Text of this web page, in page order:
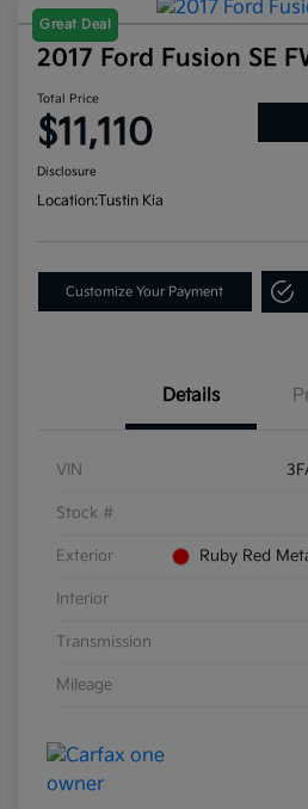
Great Deal
2017 Ford Fusion SE
Total Price
$11,110
Disclosure
Location:Tustin Kia
Customize Your Payment
Details
VIN
Stock #
Exterior Ruby Red
Interior
Transmission
Mileage